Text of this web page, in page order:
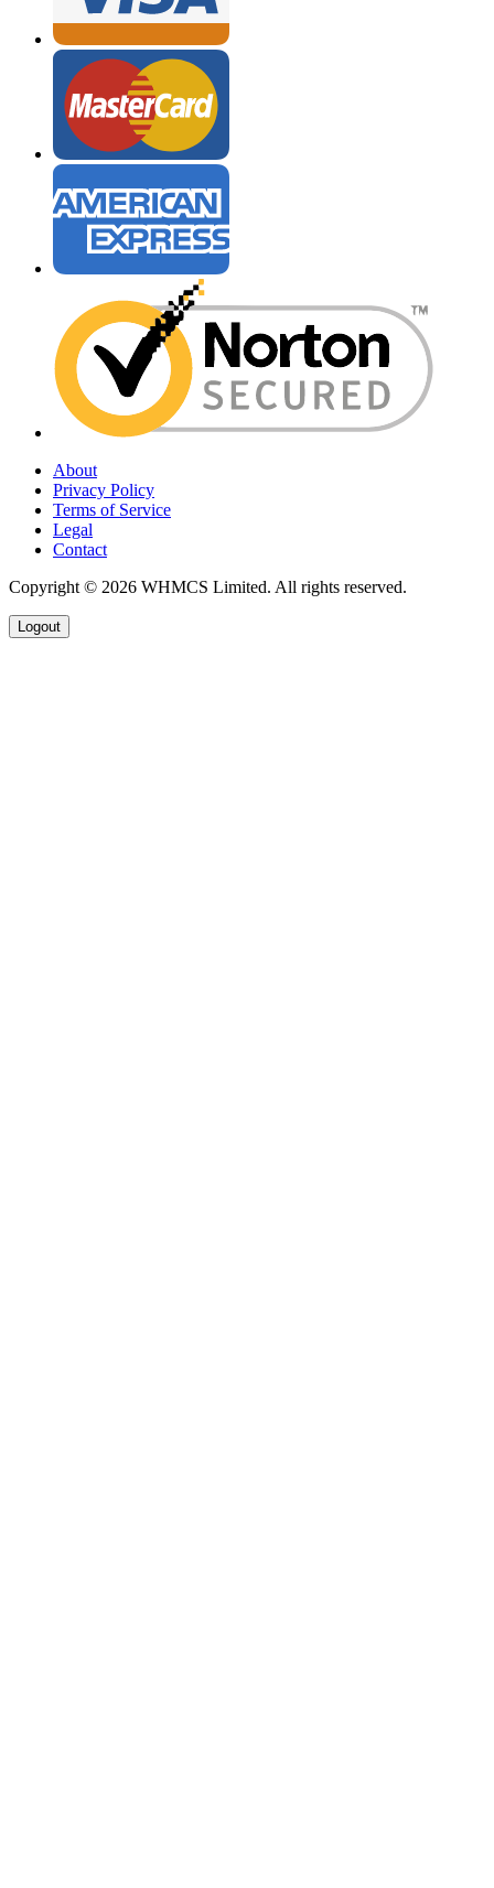
About
Privacy Policy
Terms of Service
Legal
Contact
Copyright © 2026 WHMCS Limited. All rights reserved.